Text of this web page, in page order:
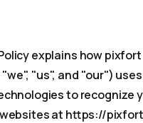
explains how pixfort
"us", and "our")
to recognize
at https://